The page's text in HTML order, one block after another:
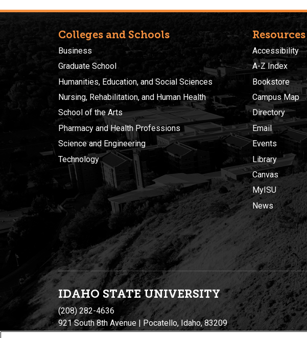
Colleges and Schools
Business
Graduate School
Humanities, Education, and Social Sciences
Nursing, Rehabilitation, and Human Health
School of the Arts
Pharmacy and Health Professions
Science and Engineering
Technology
Resources
Accessibility
A-Z Index
Bookstore
Campus Map
Directory
Email
Events
Library
Canvas
MyISU
News
IDAHO STATE UNIVERSITY
(208) 282-4636
921 South 8th Avenue | Pocatello, Idaho, 83209